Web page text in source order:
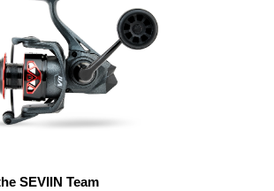
SEVIIN Team